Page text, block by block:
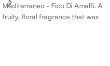
Mediterraneo - Fico Di Amalfi. A
fruity, floral fragrance that was